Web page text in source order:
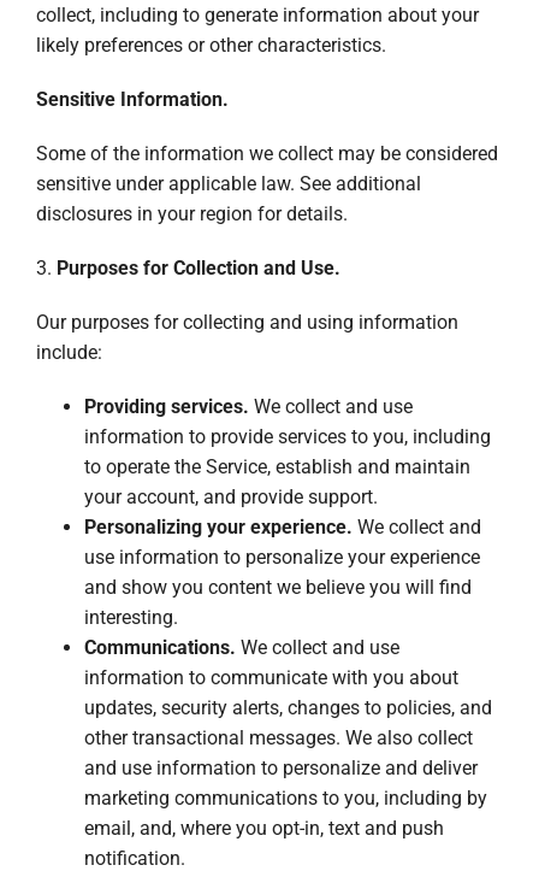
collect, including to generate information about your
likely preferences or other characteristics.
Sensitive Information.
Some of the information we collect may be considered
sensitive under applicable law. See additional
disclosures in your region for details.
3. Purposes for Collection and Use.
Our purposes for collecting and using information
include:
Providing services. We collect and use
information to provide services to you, including
to operate the Service, establish and maintain
your account, and provide support.
Personalizing your experience. We collect and
use information to personalize your experience
and show you content we believe you will find
interesting.
Communications. We collect and use
information to communicate with you about
updates, security alerts, changes to policies, and
other transactional messages. We also collect
and use information to personalize and deliver
marketing communications to you, including by
email, and, where you opt-in, text and push
notification.